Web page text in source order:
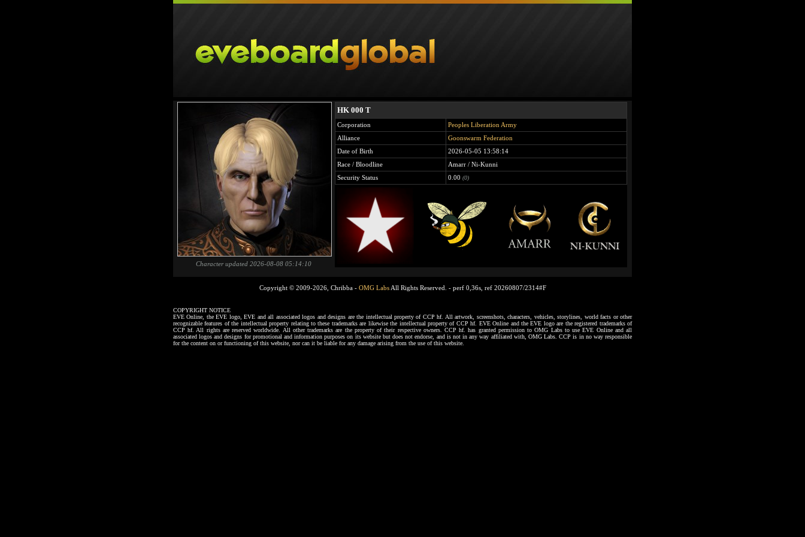
Character updated 2026-08-08 05:14:10
HK 000 T
Corporation
Peoples Liberation Army
Alliance
Goonswarm Federation
Date of Birth
2026-05-05 13:58:14
Race / Bloodline
Amarr / Ni-Kunni
Security Status
0.00 (0)
Copyright © 2009-2026, Chribba - OMG LabsAll Rights Reserved. - perf 0,36s, ref 20260807/2314#F
COPYRIGHT NOTICE
EVE Online, the EVE logo, EVE and all associated logos and designs are the intellectual property of CCP hf. All artwork, screenshots, characters, vehicles, storylines, world facts or other
recognizable features of the intellectual property relating to these trademarks are likewise the intellectual property of CCP hf. EVE Online and the EVE logo are the registered trademarks of
CCP hf. All rights are reserved worldwide. All other trademarks are the property of their respective owners. CCP hf. has granted permission to OMG Labs to use EVE Online and all
associated logos and designs for promotional and information purposes on its website but does not endorse, and is not in any way affiliated with, OMG Labs. CCP is in no way responsible
for the content on or functioning of this website, nor can it be liable for any damage arising from the use of this website.